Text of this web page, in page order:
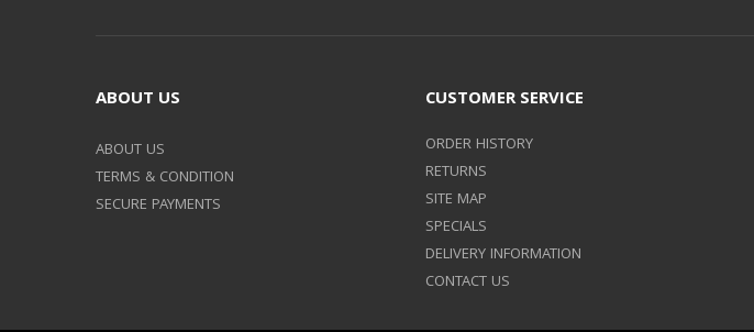
ABOUT US
ABOUT US
TERMS & CONDITION
SECURE PAYMENTS
CUSTOMER SERVICE
ORDER HISTORY
RETURNS
SITE MAP
SPECIALS
DELIVERY INFORMATION
CONTACT US